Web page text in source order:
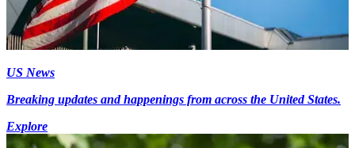
US News
Breaking updates and happenings from across the United States.
Explore